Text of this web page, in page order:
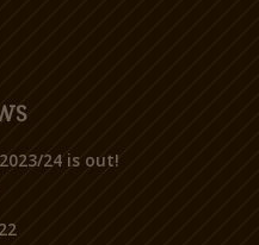
24 is out!